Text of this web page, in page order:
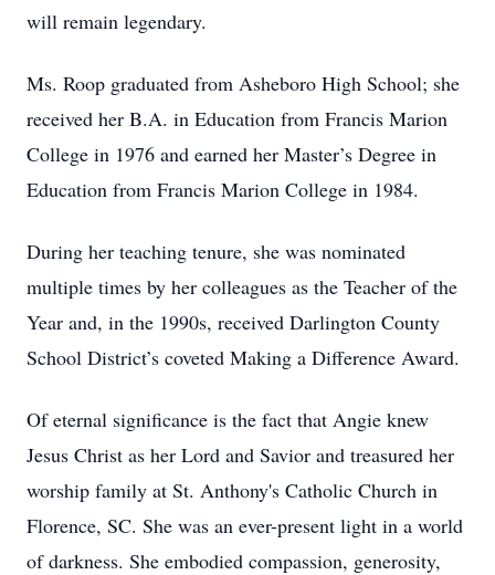
will remain legendary.
Ms. Roop graduated from Asheboro High School; she
received her B.A. in Education from Francis Marion
College in 1976 and earned her Master’s Degree in
Education from Francis Marion College in 1984.
During her teaching tenure, she was nominated
multiple times by her colleagues as the Teacher of the
Year and, in the 1990s, received Darlington County
School District’s coveted Making a Difference Award.
Of eternal significance is the fact that Angie knew
Jesus Christ as her Lord and Savior and treasured her
worship family at St. Anthony's Catholic Church in
Florence, SC. She was an ever-present light in a world
of darkness. She embodied compassion, generosity,